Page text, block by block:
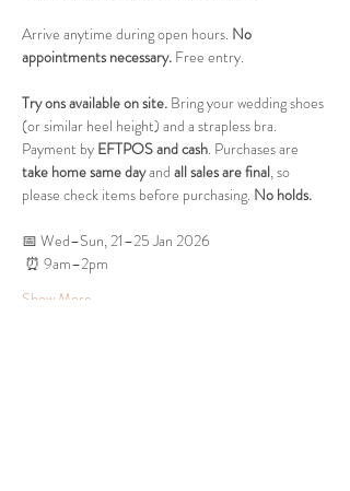
Arrive anytime during open hours. No
appointments necessary. Free entry.
Try ons available on site. Bring your wedding shoes
(or similar heel height) and a strapless bra.
Payment by EFTPOS and cash. Purchases are
take home same day and all sales are final, so
please check items before purchasing. No holds.
📅 Wed–Sun, 21–25 Jan 2026
⏰ 9am–2pm
Show More